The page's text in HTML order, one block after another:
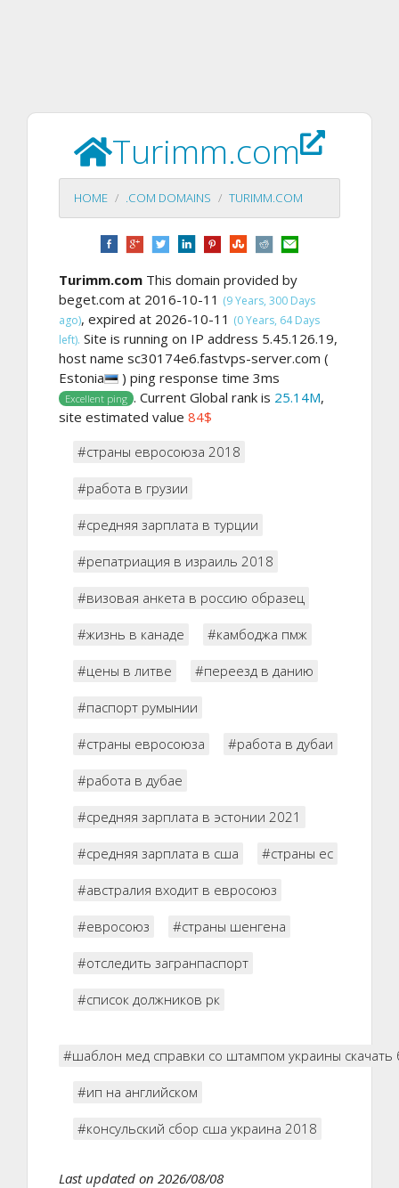
Turimm.com
HOME .COM DOMAINS TURIMM.COM
Turimm.com This domain provided by
beget.com at 2016-10-11 (9 Years, 300 Days
ago), expired at 2026-10-11 (0 Years, 64 Days
left). Site is running on IP address 5.45.126.19,
host name sc30174e6.fastvps-server.com (
Estonia
) ping response time 3ms
Excellent ping . Current Global rank is 25.14M,
site estimated value 84$
#страны евросоюза 2018
#работа в грузии
#средняя зарплата в турции
#репатриация в израиль 2018
#визовая анкета в россию образец
#жизнь в канаде #камбоджа пмж
#цены в литве #переезд в данию
#паспорт румынии
#страны евросоюза #работа в дубаи
#работа в дубае
#средняя зарплата в эстонии 2021
#средняя зарплата в сша #страны ес
#австралия входит в евросоюз
#евросоюз #страны шенгена
#отследить загранпаспорт
#список должников рк
#шаблон мед справки со штампом украины скачать
#ип на английском
#консульский сбор сша украина 2018
Last updated on 2026/08/08